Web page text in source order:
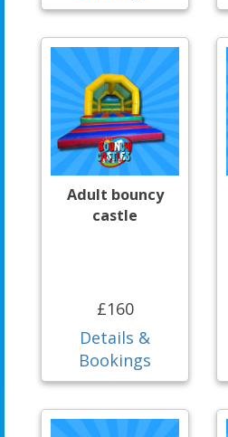
Adult bouncy
castle
£160
Details &
Bookings